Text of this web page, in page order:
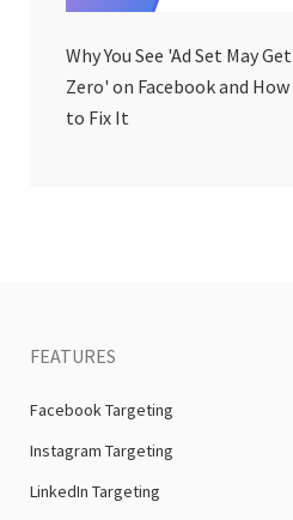
Why You See 'Ad Set May Get
Zero' on Facebook and How
to Fix It
FEATURES
Facebook Targeting
Instagram Targeting
LinkedIn Targeting